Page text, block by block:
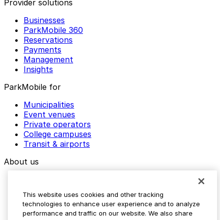
Provider solutions
Businesses
ParkMobile 360
Reservations
Payments
Management
Insights
ParkMobile for
Municipalities
Event venues
Private operators
College campuses
Transit & airports
About us
Media assets
Contact us
This website uses cookies and other tracking
technologies to enhance user experience and to analyze
performance and traffic on our website. We also share